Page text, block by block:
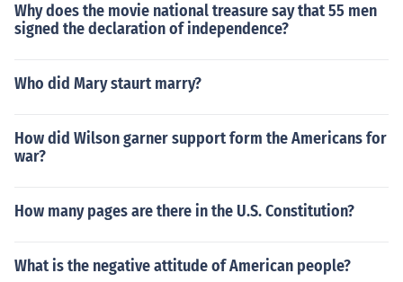
Why does the movie national treasure say that 55 men
signed the declaration of independence?
Who did Mary staurt marry?
How did Wilson garner support form the Americans for
war?
How many pages are there in the U.S. Constitution?
What is the negative attitude of American people?